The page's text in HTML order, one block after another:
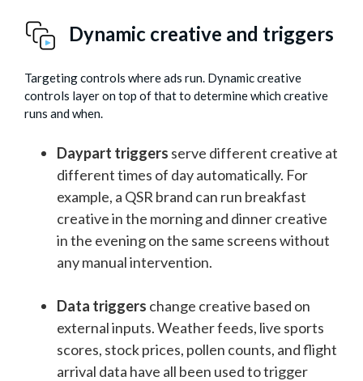
Dynamic creative and triggers
Targeting controls where ads run. Dynamic creative
controls layer on top of that to determine which creative
runs and when.
Daypart triggers serve different creative at
different times of day automatically. For
example, a QSR brand can run breakfast
creative in the morning and dinner creative
in the evening on the same screens without
any manual intervention.
Data triggers change creative based on
external inputs. Weather feeds, live sports
scores, stock prices, pollen counts, and flight
arrival data have all been used to trigger